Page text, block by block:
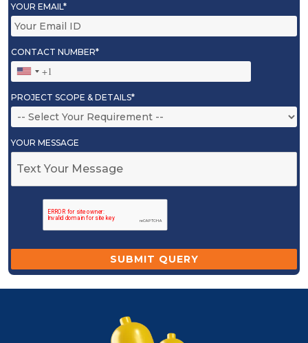
YOUR EMAIL*
CONTACT NUMBER*
PROJECT SCOPE & DETAILS*
YOUR MESSAGE